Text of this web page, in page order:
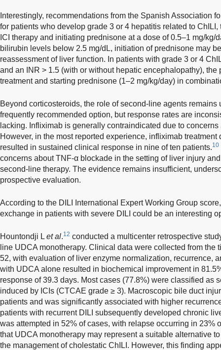
Interestingly, recommendations from the Spanish Association
for patients who develop grade 3 or 4 hepatitis related to
ICI therapy and initiating prednisone at a dose of 0.5–1 mg/kg/
bilirubin levels below 2.5 mg/dL, initiation of prednisone may
reassessment of liver function. In patients with grade 3 or 4
and an INR > 1.5 (with or without hepatic encephalopathy),
treatment and starting prednisone (1–2 mg/kg/day) in
Beyond corticosteroids, the role of second-line agents remains
frequently recommended option, but response rates are
lacking. Infliximab is generally contraindicated due to
However, in the most reported experience, infliximab
resulted in sustained clinical response in nine of ten patients.10
concerns about TNF-α blockade in the setting of liver injury
second-line therapy. The evidence remains insufficient,
prospective evaluation.
According to the DILI International Expert Working Group
exchange in patients with severe DILI could be an interesting
Hountondji L et al.12 conducted a multicenter retrospective
line UDCA monotherapy. Clinical data were collected from the
52, with evaluation of liver enzyme normalization, recurrence,
with UDCA alone resulted in biochemical improvement in
response of 39.3 days. Most cases (77.8%) were classified as
induced by ICIs (CTCAE grade ≥ 3). Macroscopic bile duct
patients and was significantly associated with higher
patients with recurrent DILI subsequently developed chronic
was attempted in 52% of cases, with relapse occurring in 23%
that UDCA monotherapy may represent a suitable alternative
the management of cholestatic ChILI. However, this finding